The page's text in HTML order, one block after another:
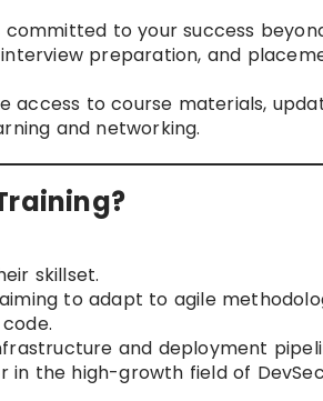
committed to your success
preparation, and
access to course materials,
and networking.
skillset.
to adapt to agile
and deployment
in the high-growth field of